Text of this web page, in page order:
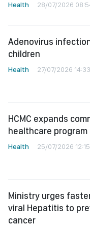
Health 28/07/2026
Adenovirus
children
Health 27/07/2026 14:33
HCMC expands
healthcare program
Health 25/07/2026 12:15
Ministry urges
viral Hepatitis to
cancer